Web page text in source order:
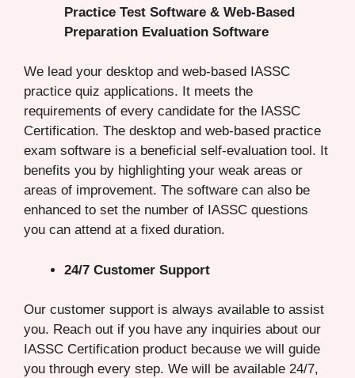
Practice Test Software & Web-Based
Preparation Evaluation Software
We lead your desktop and web-based IASSC
practice quiz applications. It meets the
requirements of every candidate for the IASSC
Certification. The desktop and web-based practice
exam software is a beneficial self-evaluation tool. It
benefits you by highlighting your weak areas or
areas of improvement. The software can also be
enhanced to set the number of IASSC questions
you can attend at a fixed duration.
24/7 Customer Support
Our customer support is always available to assist
you. Reach out if you have any inquiries about our
IASSC Certification product because we will guide
you through every step. We will be available 24/7,